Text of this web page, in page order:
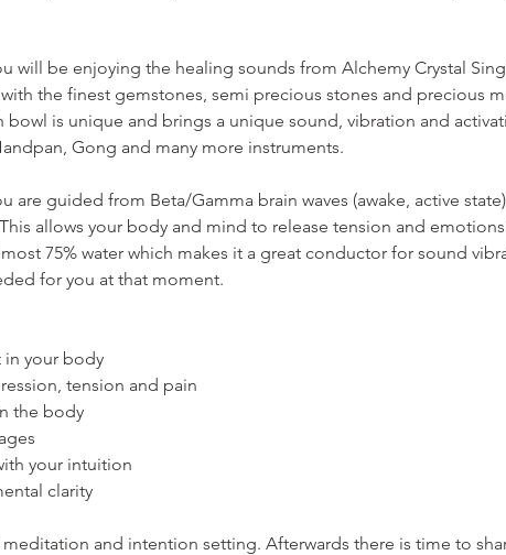
will be enjoying the healing sounds from Alchemy Crystal
the finest gemstones, semi precious stones and precious
is unique and brings a unique sound, vibration and
Gong and many more instruments.
are guided from Beta/Gamma brain waves (awake, active
allows your body and mind to release tension and
75% water which makes it a great conductor for sound
for you at that moment.
in your body
tension and pain
the body
your intuition
clarity
and intention setting. Afterwards there is time to